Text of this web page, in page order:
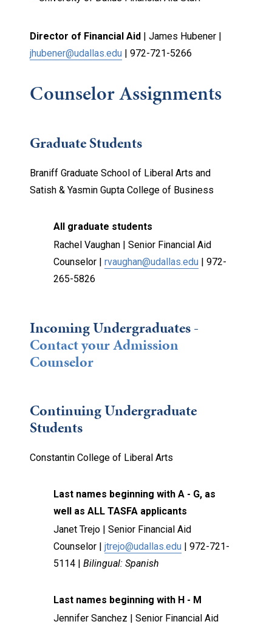
Director of Financial Aid | James Hubener |
jhubener@udallas.edu | 972-721-5266
Counselor Assignments
Graduate Students
Braniff Graduate School of Liberal Arts and
Satish & Yasmin Gupta College of Business
All graduate students
Rachel Vaughan | Senior Financial Aid
Counselor | rvaughan@udallas.edu | 972-
265-5826
Incoming Undergraduates -
Contact your Admission
Counselor
Continuing Undergraduate
Students
Constantin College of Liberal Arts
Last names beginning with A - G, as
well as ALL TASFA applicants
Janet Trejo | Senior Financial Aid
Counselor | jtrejo@udallas.edu | 972-721-
5114 | Bilingual: Spanish
Last names beginning with H - M
Jennifer Sanchez | Senior Financial Aid